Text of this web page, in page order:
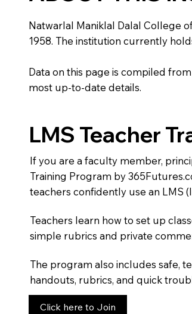
Natwarlal Maniklal Dalal College
1958. The institution currently
Data on this page is compiled
most up-to-date details.
LMS Teacher
If you are a faculty member,
Training Program by
teachers confidently use an LMS
Teachers learn how to set up
simple rubrics and private
The program also includes safe,
handouts, rubrics, and quick
Click here to Join